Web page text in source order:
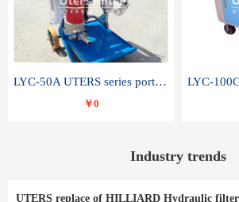
LYC-50A UTERS series portable oil filter
￥0
Industry trends